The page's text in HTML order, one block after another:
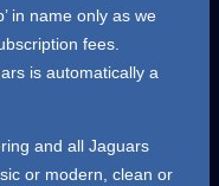
in name only as we
fees.
is automatically a
and all Jaguars
or modern, clean or